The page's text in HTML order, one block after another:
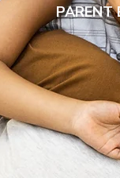
PARENT